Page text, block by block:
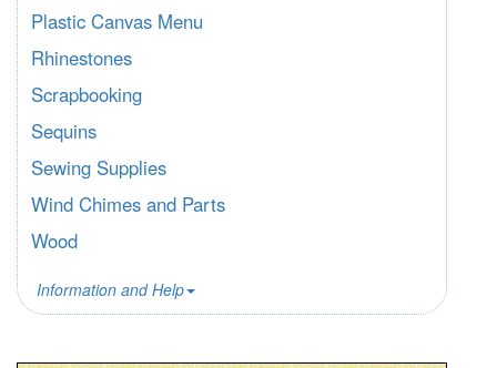
Plastic Canvas Menu
Rhinestones
Scrapbooking
Sequins
Sewing Supplies
Wind Chimes and Parts
Wood
Information and Help